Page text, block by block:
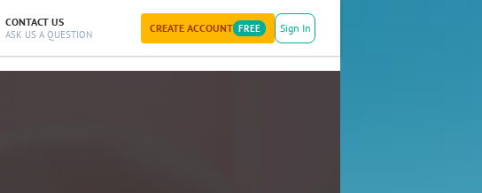
CONTACT US
ASK US A QUESTION
CREATE ACCOUNT FREE Sign In